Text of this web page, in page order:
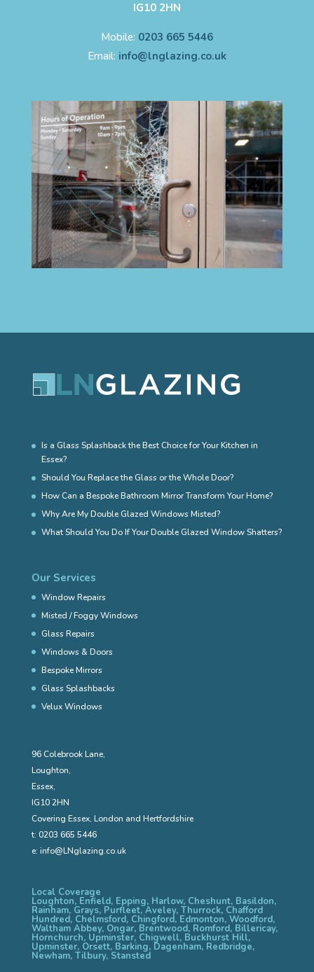
IG10 2HN
Mobile: 0203 665 5446
Email: info@lnglazing.co.uk
Is a Glass Splashback the Best Choice for Your Kitchen in
Essex?
Should You Replace the Glass or the Whole Door?
How Can a Bespoke Bathroom Mirror Transform Your Home?
Why Are My Double Glazed Windows Misted?
What Should You Do If Your Double Glazed Window Shatters?
Our Services
Window Repairs
Misted / Foggy Windows
Glass Repairs
Windows & Doors
Bespoke Mirrors
Glass Splashbacks
Velux Windows
96 Colebrook Lane,
Loughton,
Essex,
IG10 2HN
Covering Essex, London and Hertfordshire
t: 0203 665 5446
e: info@LNglazing.co.uk
Local Coverage
Loughton, Enfield, Epping, Harlow, Cheshunt, Basildon,
Rainham, Grays, Purfleet, Aveley, Thurrock, Chafford
Hundred, Chelmsford, Chingford, Edmonton, Woodford,
Waltham Abbey, Ongar, Brentwood, Romford, Billericay,
Hornchurch, Upminster, Chigwell, Buckhurst Hill,
Upminster, Orsett, Barking, Dagenham, Redbridge,
Newham, Tilbury, Stansted